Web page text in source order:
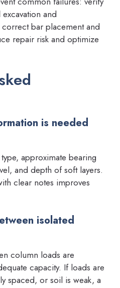
and
bar placement and
repair risk and optimize
is needed
approximate bearing
and depth of soft layers.
clear notes improves
isolated
column loads are
capacity. If loads are
spaced, or soil is weak, a